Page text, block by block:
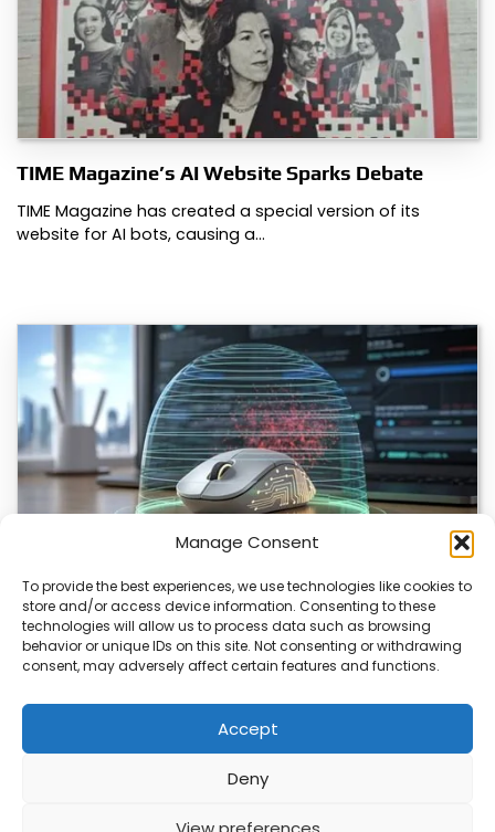
Manage Consent
To provide the best experiences, we use technologies like cookies to
store and/or access device information. Consenting to these
technologies will allow us to process data such as browsing
behavior or unique IDs on this site. Not consenting or withdrawing
consent, may adversely affect certain features and functions.
Accept
Deny
TIME Magazine’s AI Website Sparks Debate
TIME Magazine has created a special version of its
website for AI bots, causing a…
ChuChuMouse Gets AI Makeover
ChuChuMouse, a once-popular remote control utility, is
making a comeback with AI-powered features. This
revival…
ABOUTPRIVACYCONTACT